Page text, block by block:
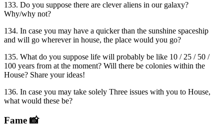
133. Do you suppose there are clever aliens in our galaxy?
Why/why not?
134. In case you may have a quicker than the sunshine spaceship
and will go wherever in house, the place would you go?
135. What do you suppose life will probably be like 10 / 25 / 50 /
100 years from at the moment? Will there be colonies within the
House? Share your ideas!
136. In case you may take solely Three issues with you to House,
what would these be?
Fame 📸